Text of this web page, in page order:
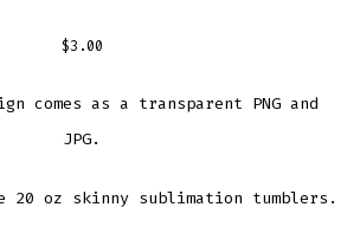
$3.00
comes as a transparent PNG and
JPG.
oz skinny sublimation tumblers.